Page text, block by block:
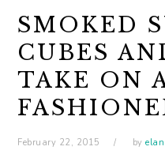
SMOKED
CUBES
TAKE ON
February 22, 2015 by